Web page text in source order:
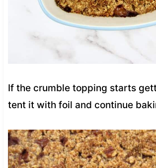
If the crumble topping starts
tent it with foil and continue